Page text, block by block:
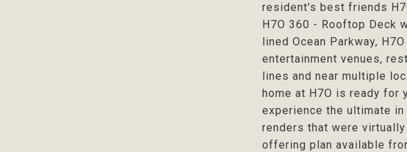
resident's best friends
H7O 360 - Rooftop Deck
lined Ocean Parkway,
entertainment venues,
lines and near multiple
home at H7O is ready for
experience the ultimate in
renders that were
offering plan available